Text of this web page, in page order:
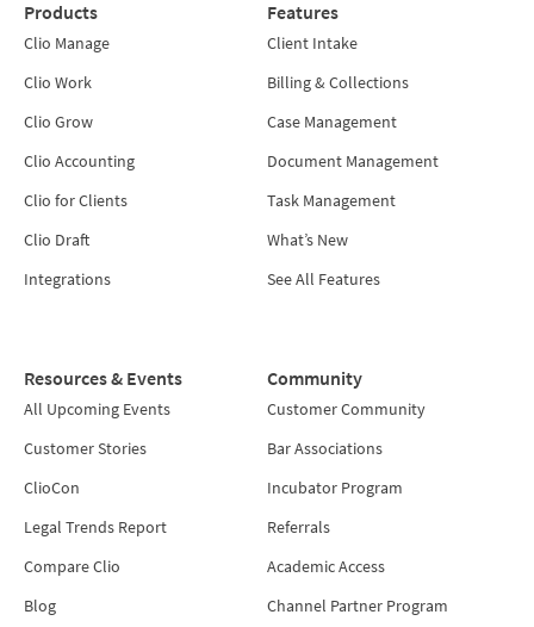
Products
Clio Manage
Clio Work
Clio Grow
Clio Accounting
Clio for Clients
Clio Draft
Integrations
Features
Client Intake
Billing & Collections
Case Management
Document Management
Task Management
What’s New
See All Features
Resources & Events
All Upcoming Events
Customer Stories
ClioCon
Legal Trends Report
Compare Clio
Blog
Community
Customer Community
Bar Associations
Incubator Program
Referrals
Academic Access
Channel Partner Program